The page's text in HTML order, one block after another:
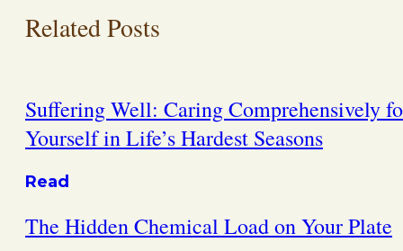
Related Posts
Suffering Well: Caring Comprehensively
Yourself in Life’s Hardest Seasons
Read
The Hidden Chemical Load on Your Plate